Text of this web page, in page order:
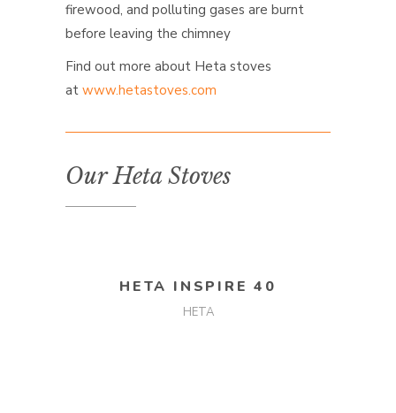
firewood, and polluting gases are burnt
before leaving the chimney
Find out more about Heta stoves
at www.hetastoves.com
Our Heta Stoves
HETA INSPIRE 40
HETA